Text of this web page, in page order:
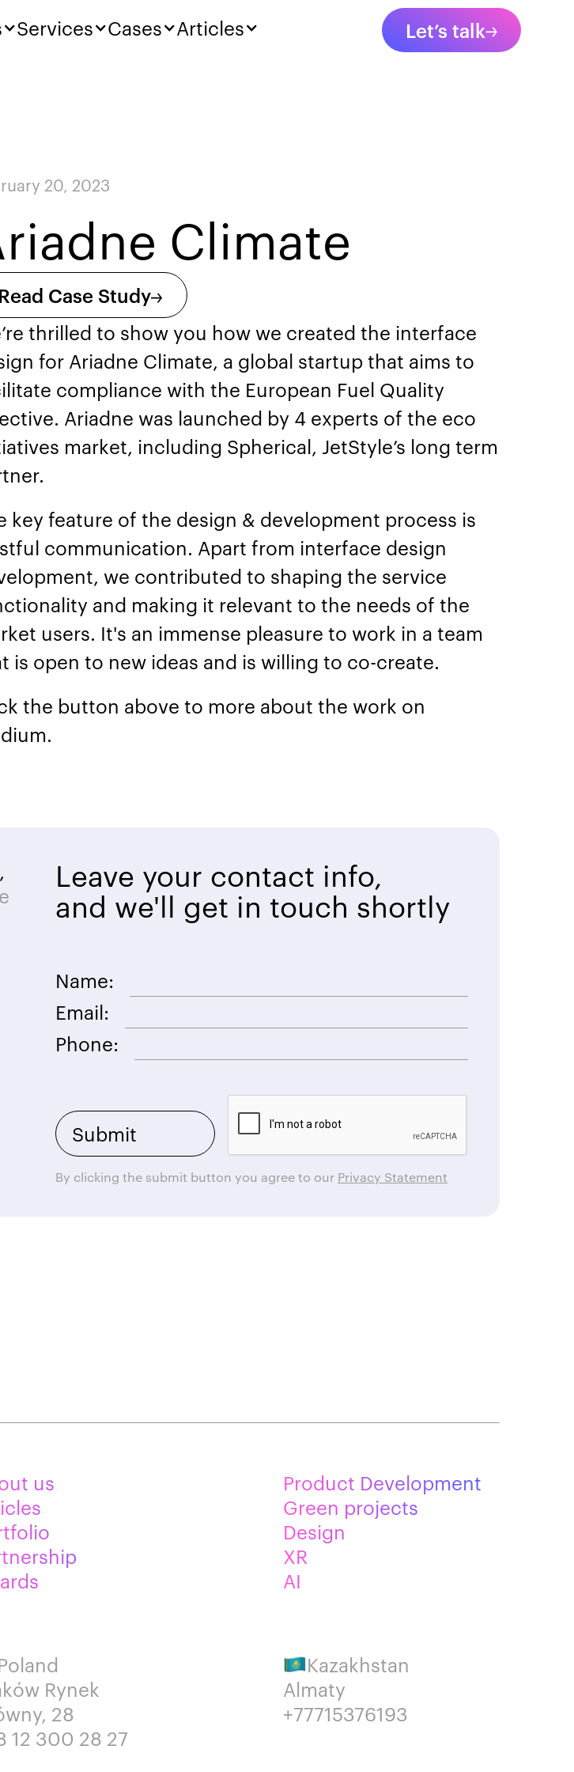
Services Cases Articles
20, 2023
Climate
Read Case Study
thrilled to show you how we created the interface
for Ariadne Climate, a global startup that aims to
compliance with the European Fuel Quality
Ariadne was launched by 4 experts of the eco
market, including Spherical, JetStyle’s long term
key feature of the design & development process is
communication. Apart from interface design
we contributed to shaping the service
and making it relevant to the needs of the
users. It's an immense pleasure to work in a team
is open to new ideas and is willing to co-create.
the button above to more about the work on
Leave your contact info,
and we'll get in touch shortly
Name:
Email:
Phone:
By clicking the submit button you agree to our Privacy Statement
us
Product Development
Green projects
Design
XR
AI
Rynek
28
12 300 28 27
Kazakhstan
Almaty
+77715376193
Let’s talk